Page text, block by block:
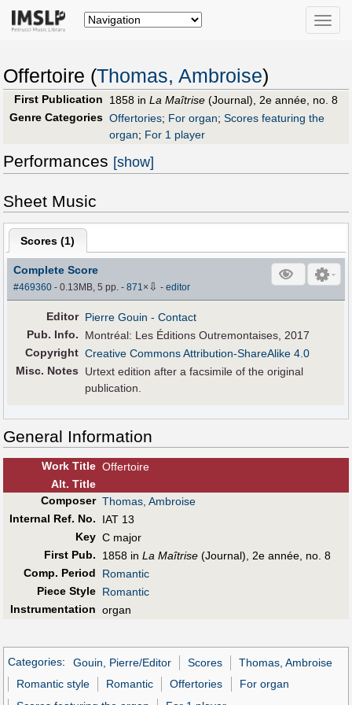
Toggle
Offertoire (Thomas, Ambroise)
First Publication 1858 in La Maîtrise (Journal), 2e année, no. 8
Genre Categories Offertories; For organ; Scores featuring the
organ; For 1 player
Performances [show]
Sheet Music
Scores (1)
Complete Score
#469360 - 0.13MB, 5 pp.-871× ⇩ -editor
Editor Pierre Gouin - Contact
Pub. Info.
Montréal: Les Éditions Outremontaises, 2017
Copyright Creative Commons Attribution-ShareAlike 4.0
Misc. Notes
Urtext edition after a facsimile of the original
publication.
General Information
Work Title Offertoire
Alt. Title
Composer Thomas, Ambroise
Internal Ref. No.
IAT 13
Key C major
First Pub. 1858 in La Maîtrise (Journal), 2e année, no. 8
Comp. Period
Romantic
Piece Style Romantic
Instrumentation organ
Categories: Gouin, Pierre/Editor Scores
Thomas, Ambroise
Romantic style
Romantic Offertories
For organ